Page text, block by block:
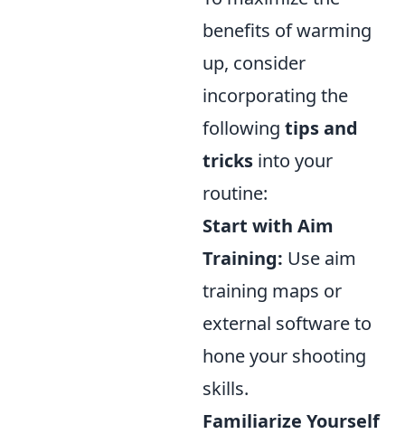
benefits of warming
up, consider
incorporating the
following tips and
tricks into your
routine:
Start with Aim
Training: Use aim
training maps or
external software to
hone your shooting
skills.
Familiarize Yourself